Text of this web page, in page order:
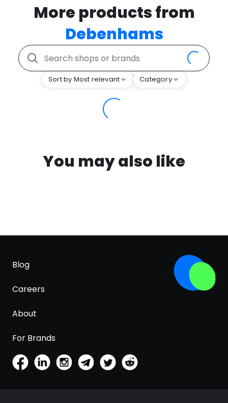
More products from
Debenhams
Sort by Most relevant Category
You may also like
Blog
Careers
About
For Brands